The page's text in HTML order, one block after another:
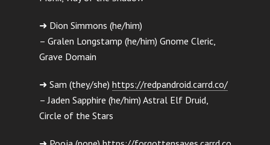
➜ Dion Simmons (he/him)
– Gralen Longstamp (he/him) Gnome Cleric,
Grave Domain
➜ Sam (they/she) https://redpandroid.carrd.co/
– Jaden Sapphire (he/him) Astral Elf Druid,
Circle of the Stars